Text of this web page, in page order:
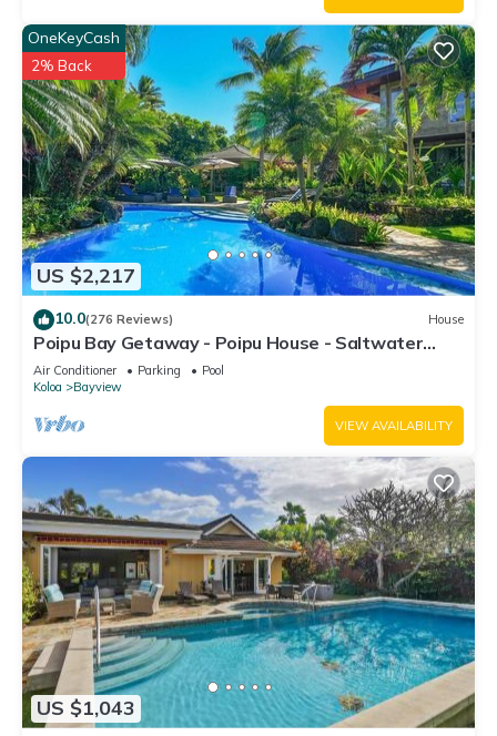
US $2,217
OneKeyCash
2% Back
10.0(276 Reviews) House
Poipu Bay Getaway - Poipu House - Saltwater
pool, hot tub, AC!, Walk to Beach and Hyatt!
Air Conditioner Parking
Pool
Koloa
Bayview
VIEW AVAILABILITY
US $1,043